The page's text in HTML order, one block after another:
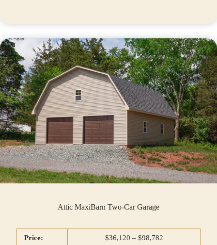
Attic MaxiBarn Two-Car Garage
Price: $36,120 – $98,782